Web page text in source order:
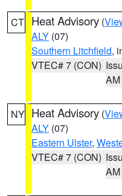
CT Heat Advisory (
ALY (07)
Southern Litchfield,
VTEC# 7 (CON)
AM
NY Heat Advisory (
ALY (07)
Eastern Ulster,
VTEC# 7 (CON)
AM